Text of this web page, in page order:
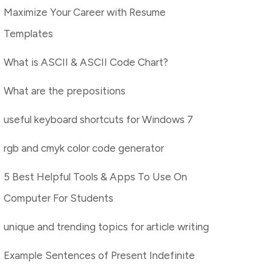
Maximize Your Career with Resume
Templates
What is ASCII & ASCII Code Chart?
What are the prepositions
useful keyboard shortcuts for Windows 7
rgb and cmyk color code generator
5 Best Helpful Tools & Apps To Use On
Computer For Students
unique and trending topics for article writing
Example Sentences of Present Indefinite